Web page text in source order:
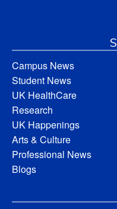
Campus News
Student News
UK HealthCare
Research
UK Happenings
Arts & Culture
Professional News
Blogs